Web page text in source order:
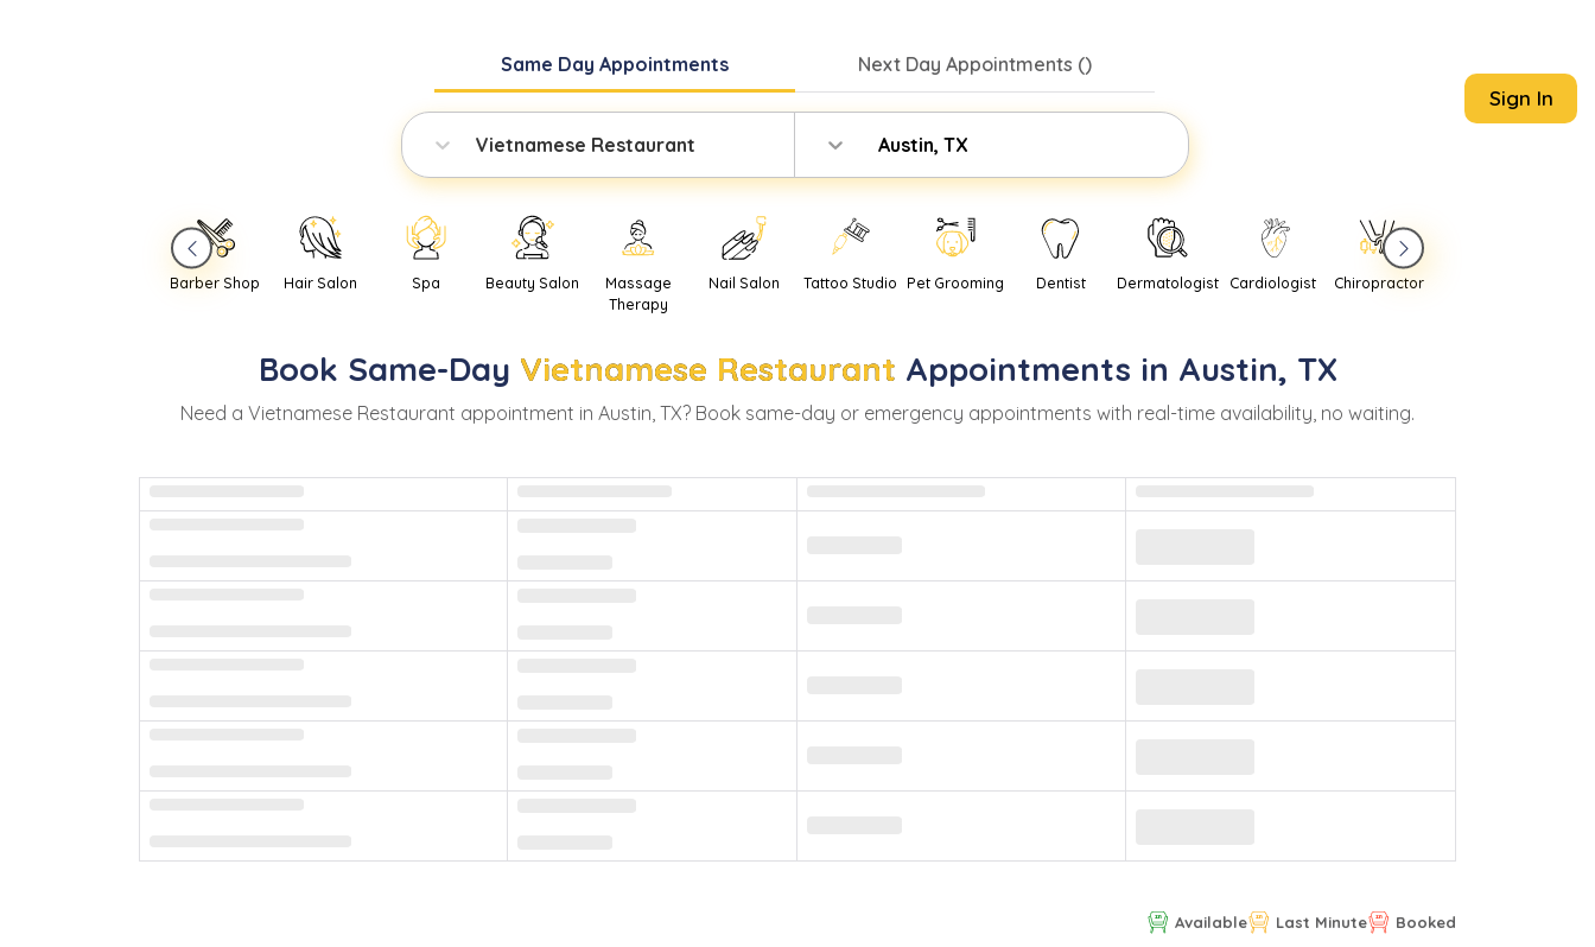
Same Day Appointments Next Day Appointments ()
Vietnamese Restaurant Austin, TX
Sign In
Barber Shop Hair Salon Spa Beauty Salon
Massage
Therapy
Nail Salon Tattoo Studio Pet Grooming Dentist Dermatologist Cardiologist Chiropractor
Book Same-Day Vietnamese Restaurant Appointments in Austin, TX
Need a Vietnamese Restaurant appointment in Austin, TX? Book same-day or emergency appointments with real-time availability, no waiting.
Available Last Minute Booked